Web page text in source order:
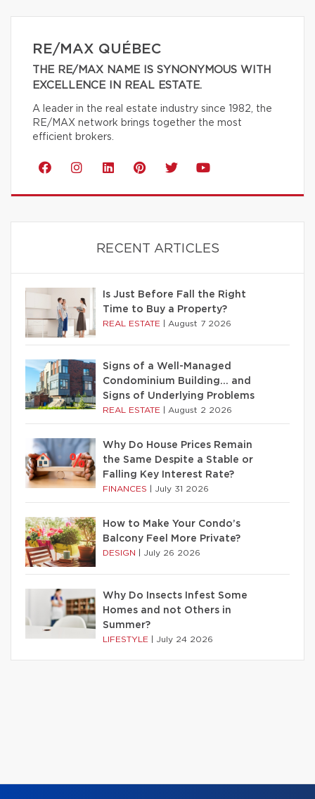
RE/MAX QUÉBEC
THE RE/MAX NAME IS SYNONYMOUS WITH
EXCELLENCE IN REAL ESTATE.
A leader in the real estate industry since 1982, the
RE/MAX network brings together the most
efficient brokers.
RECENT ARTICLES
Is Just Before Fall the Right
Time to Buy a Property?
REAL ESTATE August 7 2026
Signs of a Well-Managed
Condominium Building… and
Signs of Underlying Problems
REAL ESTATE August 2 2026
Why Do House Prices Remain
the Same Despite a Stable or
Falling Key Interest Rate?
FINANCES July 31 2026
How to Make Your Condo’s
Balcony Feel More Private?
DESIGN July 26 2026
Why Do Insects Infest Some
Homes and not Others in
Summer?
LIFESTYLE July 24 2026